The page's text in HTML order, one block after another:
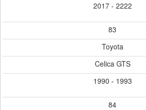
2017 - 2222
83
Toyota
Celica GTS
1990 - 1993
84